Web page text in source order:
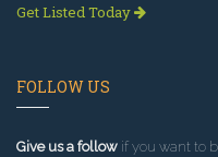
Get Listed Today
FOLLOW US
Give us a follow if you want to